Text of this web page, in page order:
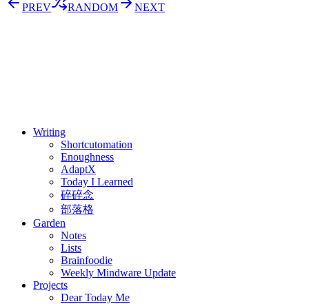
PREV RANDOM
NEXT
Writing
Shortcutomation
Enoughness
AdaptX
Today I Learned
碎碎念
部落格
Garden
Notes
Lists
Brainfoodie
Weekly Mindware Update
Projects
Dear Today Me